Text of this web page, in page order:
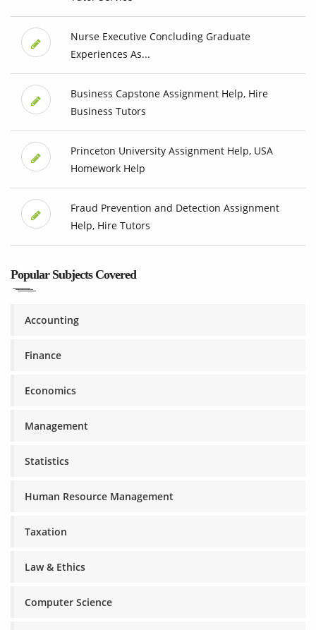
Nurse Executive Concluding Graduate
Experiences As...
Business Capstone Assignment Help, Hire
Business Tutors
Princeton University Assignment Help, USA
Homework Help
Fraud Prevention and Detection Assignment
Help, Hire Tutors
Popular Subjects Covered
Accounting
Finance
Economics
Management
Statistics
Human Resource Management
Taxation
Law & Ethics
Computer Science